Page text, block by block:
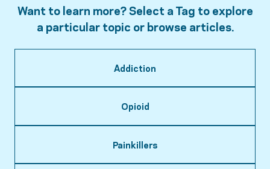
Want to learn more? Select a Tag to explore
a particular topic or browse articles.
Addiction
Opioid
Painkillers